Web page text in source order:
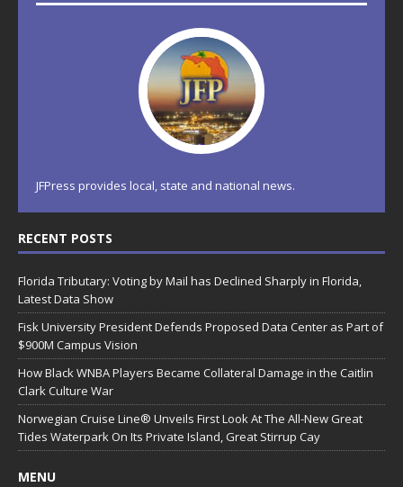
JFPress provides local, state and national news.
RECENT POSTS
Florida Tributary: Voting by Mail has Declined Sharply in Florida,
Latest Data Show
Fisk University President Defends Proposed Data Center as Part of
$900M Campus Vision
How Black WNBA Players Became Collateral Damage in the Caitlin
Clark Culture War
Norwegian Cruise Line® Unveils First Look At The All-New Great
Tides Waterpark On Its Private Island, Great Stirrup Cay
MENU